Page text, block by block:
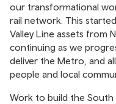
our transformational
rail network. This
Valley Line assets from
continuing as we
deliver the Metro, and
people and local
Work to build the South